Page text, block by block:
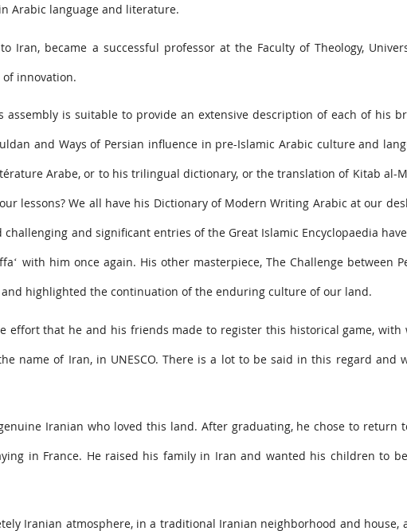
Arabic language and literature.
Iran, became a successful professor at the Faculty of Theology,
innovation.
is suitable to provide an extensive description of each of his
and Ways of Persian influence in pre-Islamic Arabic culture and
Arabe, or to his trilingual dictionary, or the translation of Kitab al-
lessons? We all have his Dictionary of Modern Writing Arabic at our
and significant entries of the Great Islamic Encyclopaedia
with him once again. His other masterpiece, The Challenge between
highlighted the continuation of the enduring culture of our land.
effort that he and his friends made to register this historical game, with
name of Iran, in UNESCO. There is a lot to be said in this regard and
Iranian who loved this land. After graduating, he chose to return
in France. He raised his family in Iran and wanted his children to
Iranian atmosphere, in a traditional Iranian neighborhood and house,